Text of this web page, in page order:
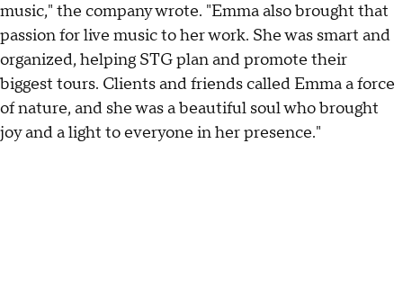
music," the company wrote. "Emma also brought that
passion for live music to her work. She was smart and
organized, helping STG plan and promote their
biggest tours. Clients and friends called Emma a force
of nature, and she was a beautiful soul who brought
joy and a light to everyone in her presence."